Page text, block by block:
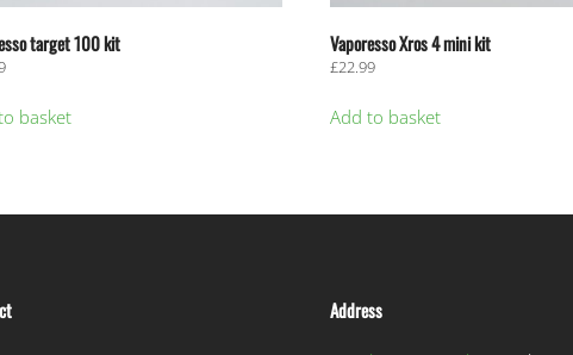
target 100 kit
basket
Vaporesso Xros 4 mini kit
£22.99
Add to basket
Address